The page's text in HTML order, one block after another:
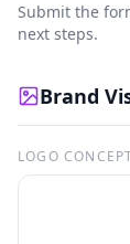
Submit the
next steps.
Brand
LOGO